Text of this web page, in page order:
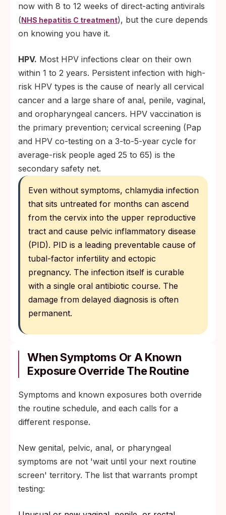
now with 8 to 12 weeks of direct-acting antivirals
(NHS hepatitis C treatment), but the cure depends
on knowing you have it.
HPV. Most HPV infections clear on their own
within 1 to 2 years. Persistent infection with high-
risk HPV types is the cause of nearly all cervical
cancer and a large share of anal, penile, vaginal,
and oropharyngeal cancers. HPV vaccination is
the primary prevention; cervical screening (Pap
and HPV co-testing on a 3-to-5-year cycle for
average-risk people aged 25 to 65) is the
secondary safety net.
Even without symptoms, chlamydia infection
that sits untreated for months can ascend
from the cervix into the upper reproductive
tract and cause pelvic inflammatory disease
(PID). PID is a leading preventable cause of
tubal-factor infertility and ectopic
pregnancy. The infection itself is curable
with a single oral antibiotic course. The
damage from delayed diagnosis is often
permanent.
When Symptoms Or A Known
Exposure Override The Routine
Symptoms and known exposures both override
the routine schedule, and each calls for a
different response.
New genital, pelvic, anal, or pharyngeal
symptoms are not 'wait until your next routine
screen' territory. The list that warrants prompt
testing: